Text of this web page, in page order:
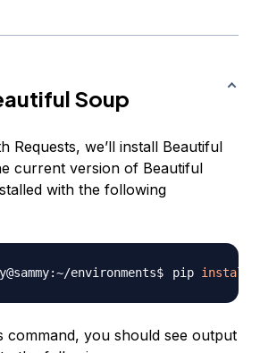
Soup
Requests, we’ll install Beautiful
current version of Beautiful
with the following
pip install
command, you should see output